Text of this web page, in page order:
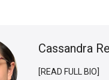
Cassandra
[READ FULL BIO]